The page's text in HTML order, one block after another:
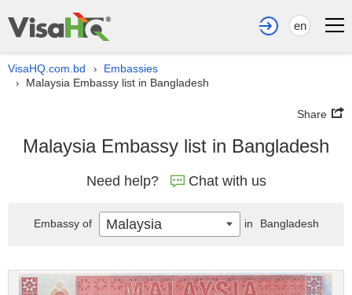
en
VisaHQ.com.bd › Embassies
› Malaysia Embassy list in Bangladesh
Share
Malaysia Embassy list in Bangladesh
Need help? Chat with us
Embassy of Malaysia in Bangladesh